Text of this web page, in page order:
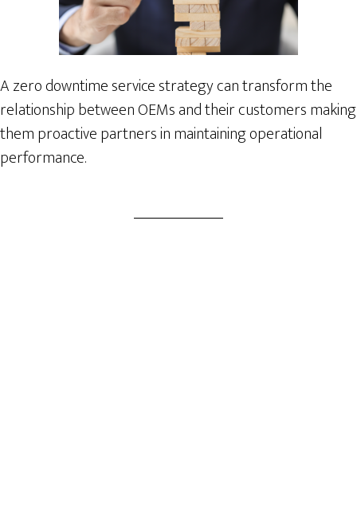
A zero downtime service strategy can transform the
relationship between OEMs and their customers making
them proactive partners in maintaining operational
performance.